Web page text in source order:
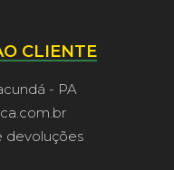
CLIENTE
- PA
devoluções